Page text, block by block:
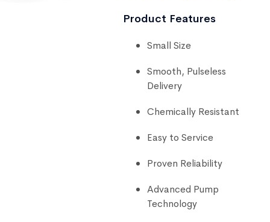
Product Features
Small Size
Smooth, Pulseless
Delivery
Chemically Resistant
Easy to Service
Proven Reliability
Advanced Pump
Technology